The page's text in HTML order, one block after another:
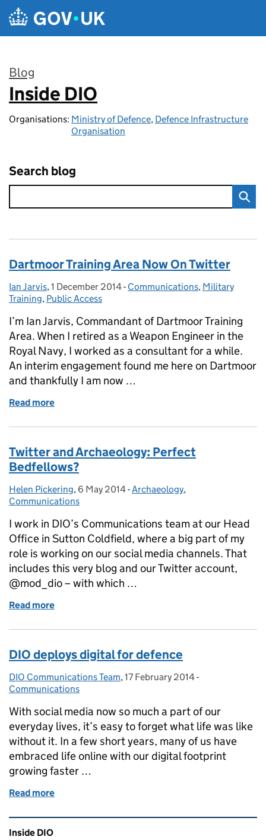
Skip to main content
Blog
:
Inside DIO
Organisations: Ministry of Defence, Defence Infrastructure
Organisation
Search blog
Dartmoor Training Area Now On Twitter
Posted by:
Ian Jarvis, Posted on:
1 December 2014- Categories:
Communications, Military
Training, Public Access
I’m Ian Jarvis, Commandant of Dartmoor Training
Area. When I retired as a Weapon Engineer in the
Royal Navy, I worked as a consultant for a while.
An interim engagement found me here on Dartmoor
and thankfully I am now …
Read more
Twitter and Archaeology: Perfect
Bedfellows?
Posted by:
Helen Pickering, Posted on:
6 May 2014- Categories:
Archaeology,
Communications
I work in DIO’s Communications team at our Head
Office in Sutton Coldfield, where a big part of my
role is working on our social media channels. That
includes this very blog and our Twitter account,
@mod_dio – with which …
Read more
DIO deploys digital for defence
Posted by:
DIO Communications Team, Posted on:
17 February 2014-
Communications
With social media now so much a part of our
everyday lives, it’s easy to forget what life was like
without it. In a few short years, many of us have
embraced life online with our digital footprint
growing faster …
Read more
Related content and links
Inside DIO